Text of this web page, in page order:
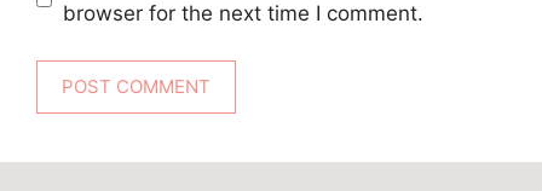
browser for the next time I comment.